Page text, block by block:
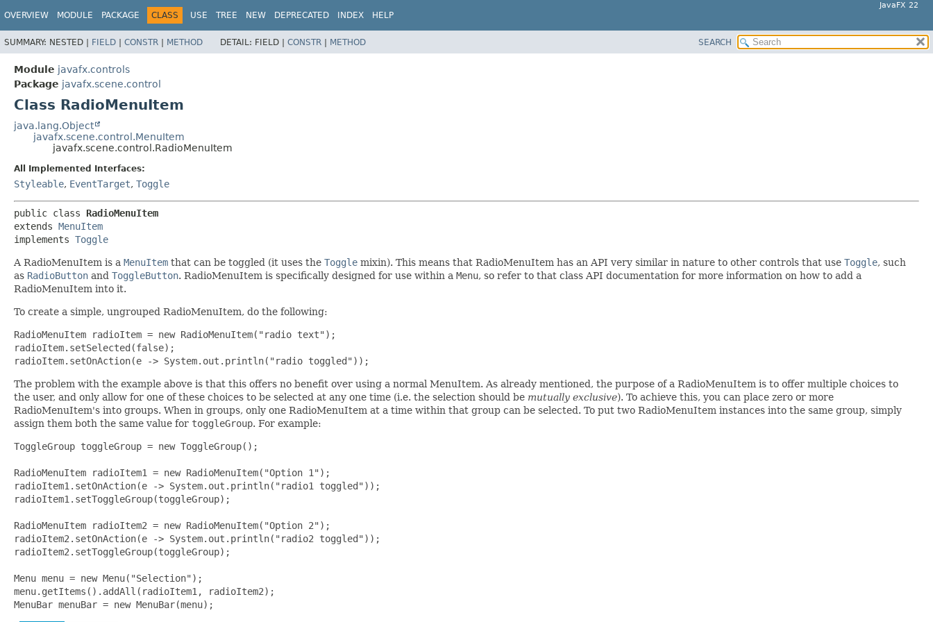
JavaFX 22
OVERVIEW MODULE PACKAGE CLASS USE TREE NEW DEPRECATED INDEX HELP
SUMMARY: NESTED | FIELD | CONSTR | METHOD DETAIL: FIELD | CONSTR | METHOD SEARCH
Module javafx.controls
Package javafx.scene.control
Class RadioMenuItem
java.lang.Object
javafx.scene.control.MenuItem
javafx.scene.control.RadioMenuItem
All Implemented Interfaces:
Styleable, EventTarget, Toggle
public class RadioMenuItem
extends MenuItem
implements Toggle
A RadioMenuItem is a MenuItem that can be toggled (it uses the Toggle mixin). This means that RadioMenuItem has an API very similar in nature to other controls that use Toggle, such
as RadioButton and ToggleButton. RadioMenuItem is specifically designed for use within a Menu, so refer to that class API documentation for more information on how to add a
RadioMenuItem into it.
To create a simple, ungrouped RadioMenuItem, do the following:
RadioMenuItem radioItem = new RadioMenuItem("radio text");
radioItem.setSelected(false);
radioItem.setOnAction(e -> System.out.println("radio toggled"));
The problem with the example above is that this offers no benefit over using a normal MenuItem. As already mentioned, the purpose of a RadioMenuItem is to offer multiple choices to
the user, and only allow for one of these choices to be selected at any one time (i.e. the selection should be mutually exclusive). To achieve this, you can place zero or more
RadioMenuItem's into groups. When in groups, only one RadioMenuItem at a time within that group can be selected. To put two RadioMenuItem instances into the same group, simply
assign them both the same value for toggleGroup. For example:
ToggleGroup toggleGroup = new ToggleGroup();
RadioMenuItem radioItem1 = new RadioMenuItem("Option 1");
radioItem1.setOnAction(e -> System.out.println("radio1 toggled"));
radioItem1.setToggleGroup(toggleGroup);
RadioMenuItem radioItem2 = new RadioMenuItem("Option 2");
radioItem2.setOnAction(e -> System.out.println("radio2 toggled"));
radioItem2.setToggleGroup(toggleGroup);
Menu menu = new Menu("Selection");
menu.getItems().addAll(radioItem1, radioItem2);
MenuBar menuBar = new MenuBar(menu);